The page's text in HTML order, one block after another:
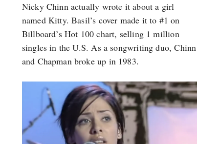
Nicky Chinn actually wrote it about a girl
named Kitty. Basil’s cover made it to #1 on
Billboard’s Hot 100 chart, selling 1 million
singles in the U.S. As a songwriting duo, Chinn
and Chapman broke up in 1983.